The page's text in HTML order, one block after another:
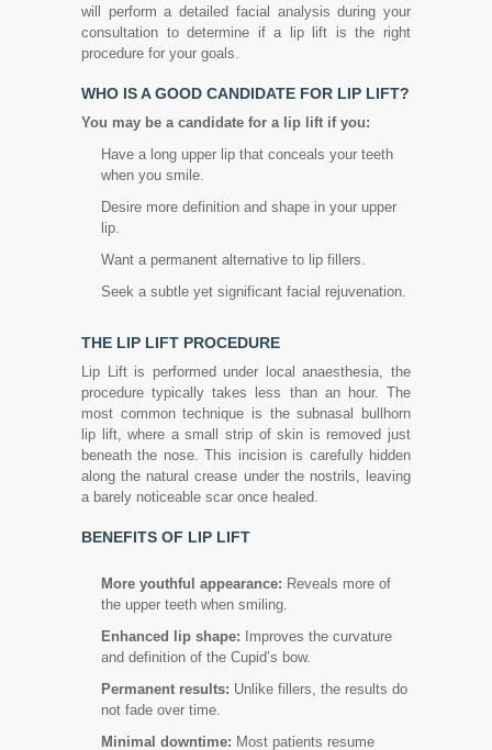
will perform a detailed facial analysis during your
consultation to determine if a lip lift is the right
procedure for your goals.
WHO IS A GOOD CANDIDATE FOR LIP LIFT?
You may be a candidate for a lip lift if you:
Have a long upper lip that conceals your teeth
when you smile.
Desire more definition and shape in your upper
lip.
Want a permanent alternative to lip fillers.
Seek a subtle yet significant facial rejuvenation.
THE LIP LIFT PROCEDURE
Lip Lift is performed under local anaesthesia, the
procedure typically takes less than an hour. The
most common technique is the subnasal bullhorn
lip lift, where a small strip of skin is removed just
beneath the nose. This incision is carefully hidden
along the natural crease under the nostrils, leaving
a barely noticeable scar once healed.
BENEFITS OF LIP LIFT
More youthful appearance: Reveals more of
the upper teeth when smiling.
Enhanced lip shape: Improves the curvature
and definition of the Cupid’s bow.
Permanent results: Unlike fillers, the results do
not fade over time.
Minimal downtime: Most patients resume